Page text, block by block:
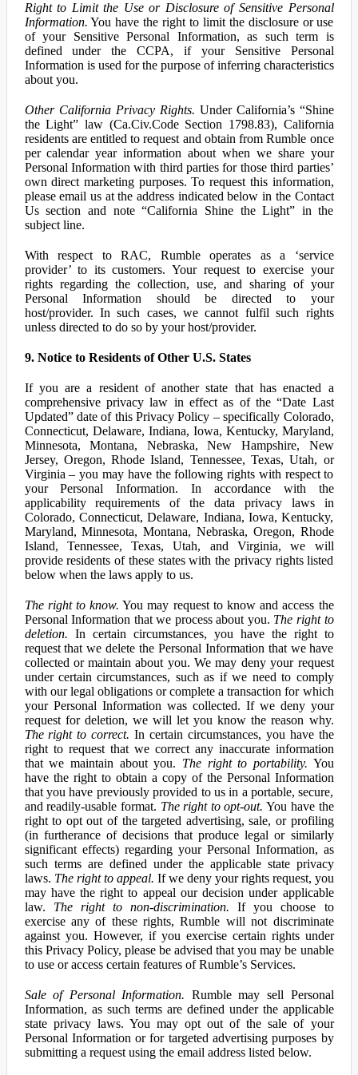
Right to Limit the Use or Disclosure of Sensitive Personal
Information. You have the right to limit the disclosure or use
of your Sensitive Personal Information, as such term is
defined under the CCPA, if your Sensitive Personal
Information is used for the purpose of inferring characteristics
about you.
Other California Privacy Rights. Under California’s “Shine
the Light” law (Ca.Civ.Code Section 1798.83), California
residents are entitled to request and obtain from Rumble once
per calendar year information about when we share your
Personal Information with third parties for those third parties’
own direct marketing purposes. To request this information,
please email us at the address indicated below in the Contact
Us section and note “California Shine the Light” in the
subject line.
With respect to RAC, Rumble operates as a ‘service
provider’ to its customers. Your request to exercise your
rights regarding the collection, use, and sharing of your
Personal Information should be directed to your
host/provider. In such cases, we cannot fulfil such rights
unless directed to do so by your host/provider.
9. Notice to Residents of Other U.S. States
If you are a resident of another state that has enacted a
comprehensive privacy law in effect as of the “Date Last
Updated” date of this Privacy Policy – specifically Colorado,
Connecticut, Delaware, Indiana, Iowa, Kentucky, Maryland,
Minnesota, Montana, Nebraska, New Hampshire, New
Jersey, Oregon, Rhode Island, Tennessee, Texas, Utah, or
Virginia – you may have the following rights with respect to
your Personal Information. In accordance with the
applicability requirements of the data privacy laws in
Colorado, Connecticut, Delaware, Indiana, Iowa, Kentucky,
Maryland, Minnesota, Montana, Nebraska, Oregon, Rhode
Island, Tennessee, Texas, Utah, and Virginia, we will
provide residents of these states with the privacy rights listed
below when the laws apply to us.
The right to know. You may request to know and access the
Personal Information that we process about you. The right to
deletion. In certain circumstances, you have the right to
request that we delete the Personal Information that we have
collected or maintain about you. We may deny your request
under certain circumstances, such as if we need to comply
with our legal obligations or complete a transaction for which
your Personal Information was collected. If we deny your
request for deletion, we will let you know the reason why.
The right to correct. In certain circumstances, you have the
right to request that we correct any inaccurate information
that we maintain about you. The right to portability. You
have the right to obtain a copy of the Personal Information
that you have previously provided to us in a portable, secure,
and readily-usable format. The right to opt-out. You have the
right to opt out of the targeted advertising, sale, or profiling
(in furtherance of decisions that produce legal or similarly
significant effects) regarding your Personal Information, as
such terms are defined under the applicable state privacy
laws. The right to appeal. If we deny your rights request, you
may have the right to appeal our decision under applicable
law. The right to non-discrimination. If you choose to
exercise any of these rights, Rumble will not discriminate
against you. However, if you exercise certain rights under
this Privacy Policy, please be advised that you may be unable
to use or access certain features of Rumble’s Services.
Sale of Personal Information. Rumble may sell Personal
Information, as such terms are defined under the applicable
state privacy laws. You may opt out of the sale of your
Personal Information or for targeted advertising purposes by
submitting a request using the email address listed below.